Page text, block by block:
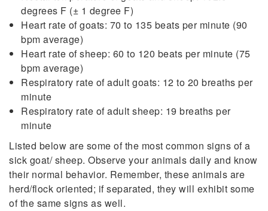
degrees F (± 1 degree F)
Heart rate of goats: 70 to 135 beats per minute (90
bpm average)
Heart rate of sheep: 60 to 120 beats per minute (75
bpm average)
Respiratory rate of adult goats: 12 to 20 breaths per
minute
Respiratory rate of adult sheep: 19 breaths per
minute
Listed below are some of the most common signs of a
sick goat/ sheep. Observe your animals daily and know
their normal behavior. Remember, these animals are
herd/flock oriented; if separated, they will exhibit some
of the same signs as well.